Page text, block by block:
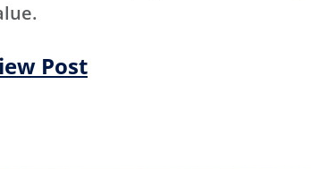
Post